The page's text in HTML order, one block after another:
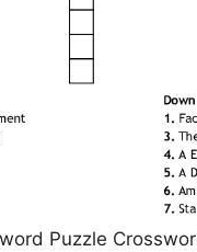
Puzzle